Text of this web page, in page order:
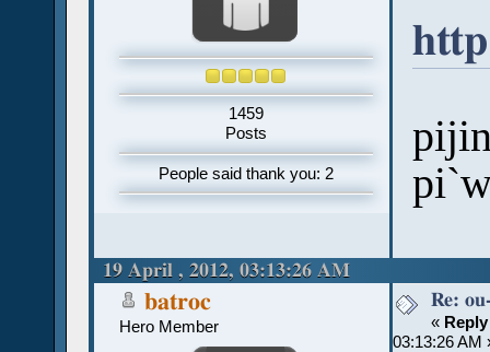
1459
Posts
People said thank you: 2
19 April , 2012, 03:13:26 AM
batroc
Hero Member
Re:
«
03:13:26 AM